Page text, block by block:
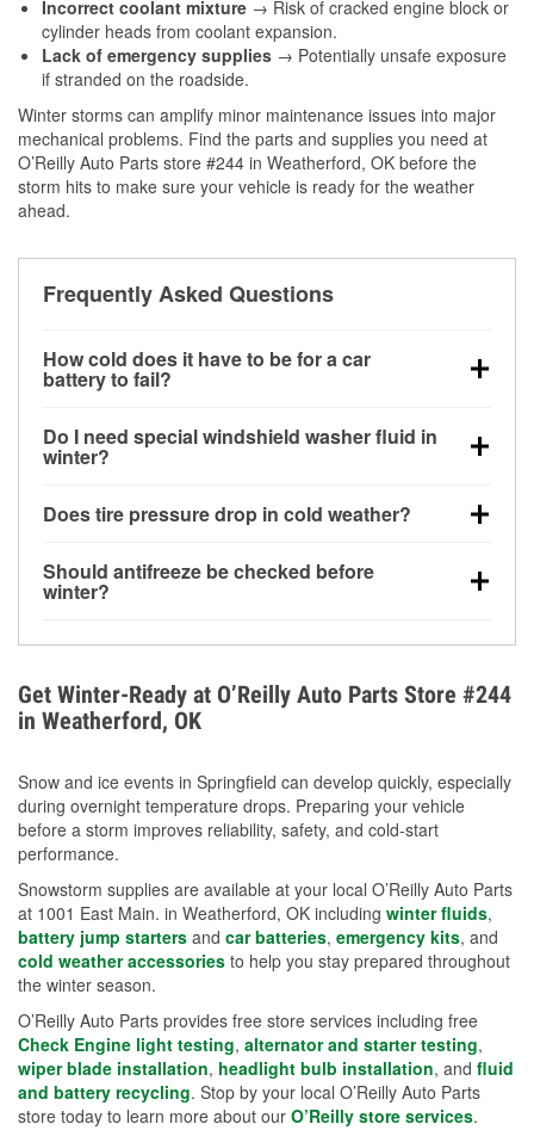
Incorrect coolant mixture → Risk of cracked engine block or
cylinder heads from coolant expansion.
Lack of emergency supplies → Potentially unsafe exposure
if stranded on the roadside.
Winter storms can amplify minor maintenance issues into major
mechanical problems. Find the parts and supplies you need at
O’Reilly Auto Parts store #244 in Weatherford, OK before the
storm hits to make sure your vehicle is ready for the weather
ahead.
Frequently Asked Questions
How cold does it have to be for a car
battery to fail?
can lose up to half its cranking power near 0°F,
increasing the likelihood of a no-start condition.
Do I need special windshield washer fluid in
winter?
helps dissolve road salt and slush for clearer
Does tire pressure drop in cold weather?
for every 10°F drop in temperature. You can learn
more about low tire pressure in the winter with our
Should antifreeze be checked before
winter?
overheating during extreme cold. Learn how to test
your coolant’s freeze protection with our helpful How-
To resources.
Get Winter-Ready at O’Reilly Auto Parts Store #244
in Weatherford, OK
Snow and ice events in Springfield can develop quickly, especially
during overnight temperature drops. Preparing your vehicle
before a storm improves reliability, safety, and cold-start
performance.
Snowstorm supplies are available at your local O’Reilly Auto Parts
at 1001 East Main. in Weatherford, OK including winter fluids,
battery jump starters and car batteries, emergency kits, and
cold weather accessories to help you stay prepared throughout
the winter season.
O’Reilly Auto Parts provides free store services including free
Check Engine light testing, alternator and starter testing,
wiper blade installation, headlight bulb installation, and fluid
and battery recycling. Stop by your local O’Reilly Auto Parts
store today to learn more about our O’Reilly store services.